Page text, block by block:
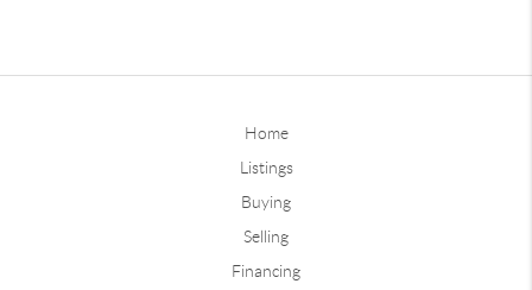
Home
Listings
Buying
Selling
Financing